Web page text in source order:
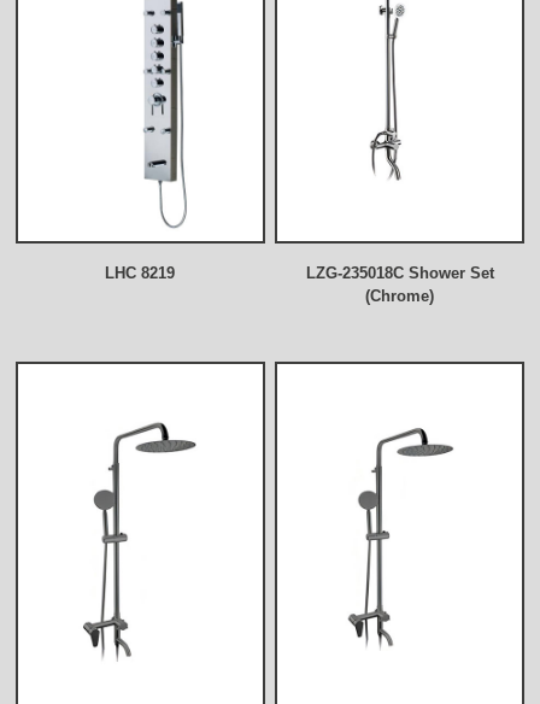
LHC 8219
LZG-235018C Shower Set
(Chrome)